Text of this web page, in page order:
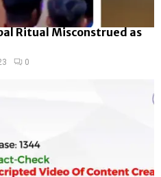
Ritual Misconstrued as
0